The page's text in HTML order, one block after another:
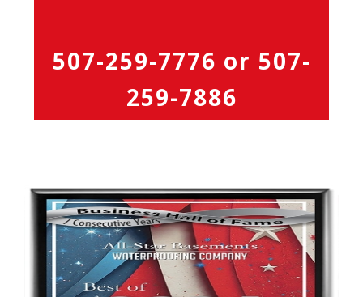
507-259-7776 or 507-
259-7886